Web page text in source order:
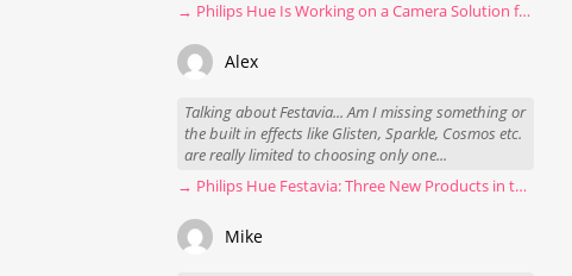
→ Philips Hue Is Working on a Camera Solution for Hue Sync
Alex
Talking about Festavia... Am I missing something or
the built in effects like Glisten, Sparkle, Cosmos etc.
are really limited to choosing only one...
→ Philips Hue Festavia: Three New Products in the Works
Mike